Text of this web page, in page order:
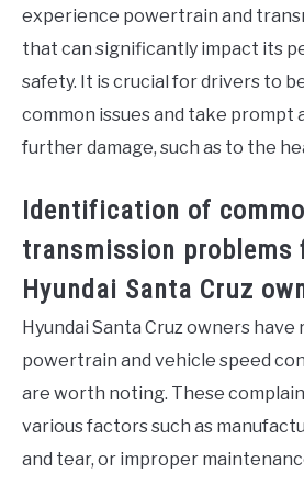
experience powertrain and
that can significantly impact its
safety. It is crucial for drivers to
common issues and take
further damage, such as to the
Identification of
transmission problems
Hyundai Santa Cruz
Hyundai Santa Cruz owners
powertrain and vehicle speed
are worth noting. These
various factors such as
and tear, or improper